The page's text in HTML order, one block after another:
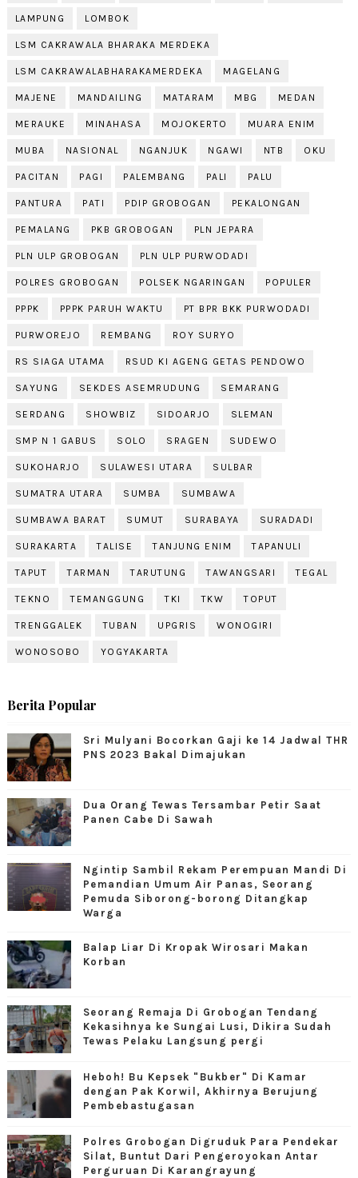
LAMPUNG LOMBOK
LSM CAKRAWALA BHARAKA MERDEKA
LSM CAKRAWALABHARAKAMERDEKA MAGELANG
MAJENE MANDAILING MATARAM MBG MEDAN
MERAUKE MINAHASA MOJOKERTO MUARA ENIM
MUBA NASIONAL NGANJUK NGAWI NTB OKU
PACITAN PAGI PALEMBANG PALI PALU
PANTURA PATI PDIP GROBOGAN PEKALONGAN
PEMALANG PKB GROBOGAN PLN JEPARA
PLN ULP GROBOGAN PLN ULP PURWODADI
POLRES GROBOGAN POLSEK NGARINGAN POPULER
PPPK PPPK PARUH WAKTU PT BPR BKK PURWODADI
PURWOREJO REMBANG ROY SURYO
RS SIAGA UTAMA RSUD KI AGENG GETAS PENDOWO
SAYUNG SEKDES ASEMRUDUNG SEMARANG
SERDANG SHOWBIZ SIDOARJO SLEMAN
SMP N 1 GABUS SOLO SRAGEN SUDEWO
SUKOHARJO SULAWESI UTARA SULBAR
SUMATRA UTARA SUMBA SUMBAWA
SUMBAWA BARAT SUMUT SURABAYA SURADADI
SURAKARTA TALISE TANJUNG ENIM TAPANULI
TAPUT TARMAN TARUTUNG TAWANGSARI TEGAL
TEKNO TEMANGGUNG TKI TKW TOPUT
TRENGGALEK TUBAN UPGRIS WONOGIRI
WONOSOBO YOGYAKARTA
Berita Popular
Sri Mulyani Bocorkan Gaji ke 14 Jadwal THR
PNS 2023 Bakal Dimajukan
Dua Orang Tewas Tersambar Petir Saat
Panen Cabe Di Sawah
Ngintip Sambil Rekam Perempuan Mandi Di
Pemandian Umum Air Panas, Seorang
Pemuda Siborong-borong Ditangkap
Warga
Balap Liar Di Kropak Wirosari Makan
Korban
Seorang Remaja Di Grobogan Tendang
Kekasihnya ke Sungai Lusi, Dikira Sudah
Tewas Pelaku Langsung pergi
Heboh! Bu Kepsek "Bukber" Di Kamar
dengan Pak Korwil, Akhirnya Berujung
Pembebastugasan
Polres Grobogan Digruduk Para Pendekar
Silat, Buntut Dari Pengeroyokan Antar
Perguruan Di Karangrayung